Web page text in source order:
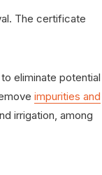
The certificate
eliminate potential
impurities and
irrigation, among